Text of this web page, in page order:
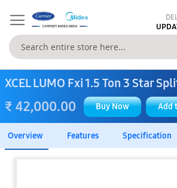
XCEL LUMO Fxi 1.5 Ton 3 Star
₹ 42,000.00 Buy Now Add
Overview Features Specification